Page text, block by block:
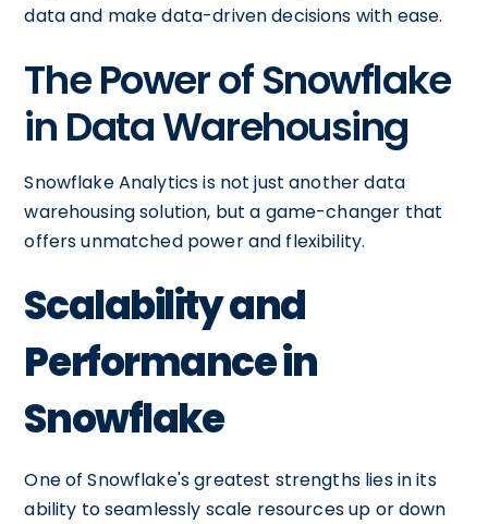
data and make data-driven decisions with ease.
The Power of Snowflake
in Data Warehousing
Snowflake Analytics is not just another data
warehousing solution, but a game-changer that
offers unmatched power and flexibility.
Scalability and
Performance in
Snowflake
One of Snowflake's greatest strengths lies in its
ability to seamlessly scale resources up or down